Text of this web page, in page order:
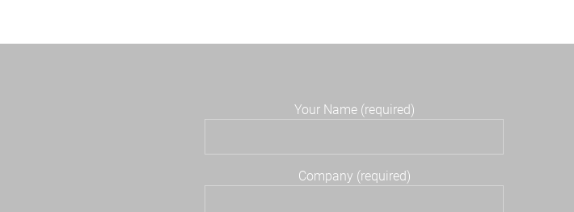
Your Name (required)
Company (required)